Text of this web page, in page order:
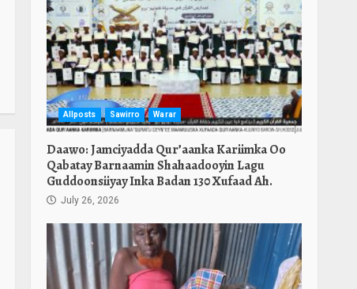
Allposts Sawirro Warar
Daawo: Jamciyadda Qur’aanka Kariimka Oo
Qabatay Barnaamin Shahaadooyin Lagu
Guddoonsiiyay Inka Badan 130 Xufaad Ah.
July 26, 2026